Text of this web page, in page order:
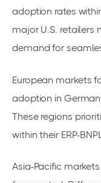
adoption rates
major U.S. retailers
demand for
European markets
adoption in
These regions
within their ERP-
Asia-Pacific